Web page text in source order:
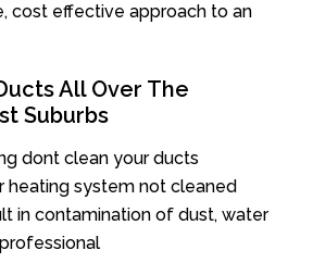
cost effective approach to an
All Over The
Suburbs
dont clean your ducts
heating system not cleaned
in contamination of dust, water